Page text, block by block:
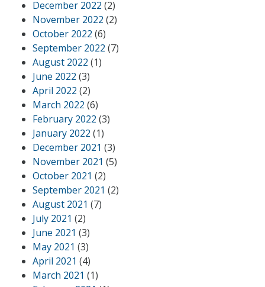
December 2022 (2)
November 2022 (2)
October 2022 (6)
September 2022 (7)
August 2022 (1)
June 2022 (3)
April 2022 (2)
March 2022 (6)
February 2022 (3)
January 2022 (1)
December 2021 (3)
November 2021 (5)
October 2021 (2)
September 2021 (2)
August 2021 (7)
July 2021 (2)
June 2021 (3)
May 2021 (3)
April 2021 (4)
March 2021 (1)